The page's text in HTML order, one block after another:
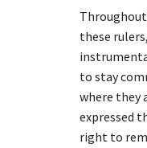
Throughout
these
to stay
where they
expressed
right to